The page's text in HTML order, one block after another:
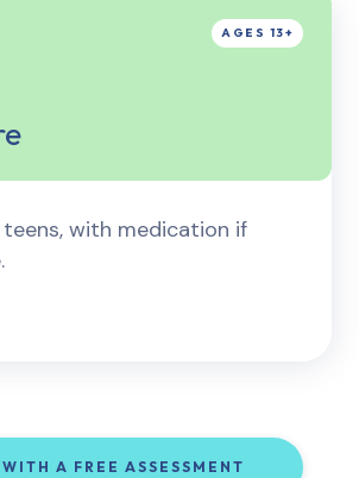
with medication if
A FREE ASSESSMENT